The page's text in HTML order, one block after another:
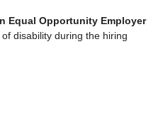
Equal Opportunity Employer
disability during the hiring